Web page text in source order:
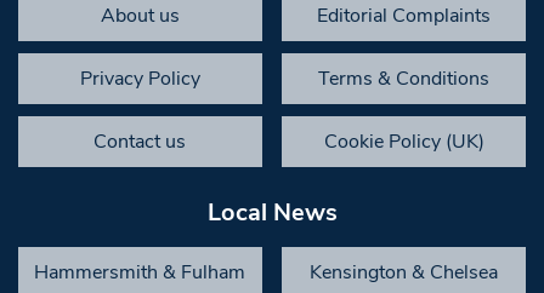
About us Editorial Complaints
Privacy Policy Terms & Conditions
Contact us Cookie Policy (UK)
Local News
Hammersmith & Fulham Kensington & Chelsea